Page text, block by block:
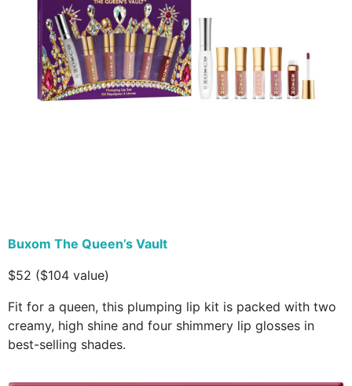
Buxom The Queen’s Vault
$52 ($104 value)
Fit for a queen, this plumping lip kit is packed with two
creamy, high shine and four shimmery lip glosses in
best-selling shades.